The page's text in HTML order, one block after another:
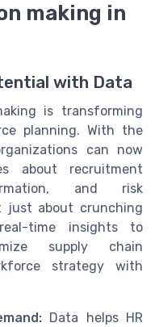
making in
with Data
is transforming
planning. With the
can now
about recruitment
and risk
just about crunching
time insights to
supply chain
strategy with
Data helps HR